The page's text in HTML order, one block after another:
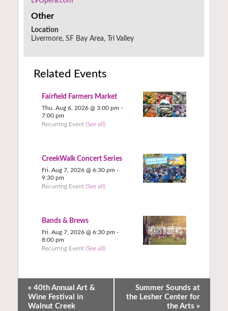
Other
Location
Livermore, SF Bay Area, Tri Valley
Related Events
Fairfield Farmers Market
Thu. Aug 6, 2026 @ 3:00 pm -
7:00 pm
Recurring Event (See all)
CreekWalk Concert Series
Fri. Aug 7, 2026 @ 6:30 pm -
9:30 pm
Recurring Event (See all)
Bands & Brews
Fri. Aug 7, 2026 @ 6:30 pm -
8:00 pm
Recurring Event (See all)
« 40th Annual Art &
Wine Festival in
Walnut Creek
Summer Sounds at
the Lesher Center for
the Arts »